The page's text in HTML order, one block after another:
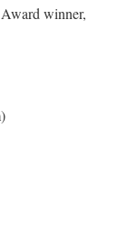
winner,